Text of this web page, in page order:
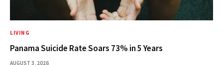
LIVING
Panama Suicide Rate Soars 73% in 5 Years
AUGUST 3, 2026